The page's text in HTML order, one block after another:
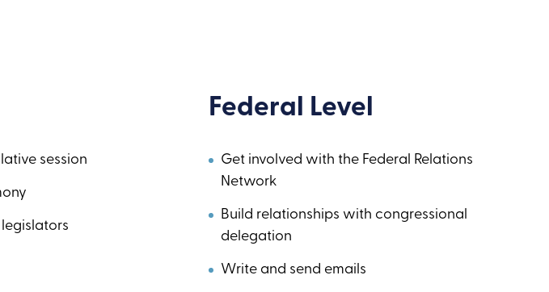
session
Federal Level
Get involved with the Federal Relations
Network
Build relationships with congressional
delegation
Write and send emails